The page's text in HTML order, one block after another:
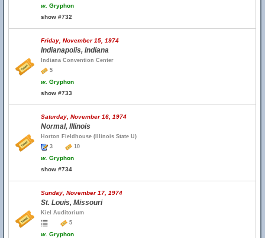
w. Gryphon
show #732
Friday, November 15, 1974
Indianapolis, Indiana
Indiana Convention Center
5
w. Gryphon
show #733
Saturday, November 16, 1974
Normal, Illinois
Horton Fieldhouse (Illinois State U)
3
10
w. Gryphon
show #734
Sunday, November 17, 1974
St. Louis, Missouri
Kiel Auditorium
5
w. Gryphon